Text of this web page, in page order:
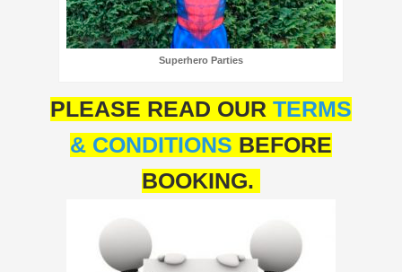
Superhero Parties
PLEASE READ OUR TERMS
& CONDITIONS BEFORE
BOOKING.